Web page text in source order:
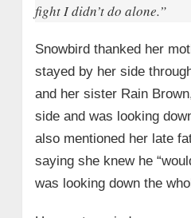
fight I didn’t do alone.”
Snowbird thanked her
stayed by her side
and her sister Rain
side and was looking
also mentioned her late
saying she knew he
was looking down the